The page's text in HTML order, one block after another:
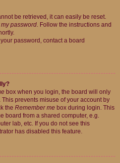
be retrieved, it can easily be reset.
my password. Follow the instructions and
password, contact a board
box when you login, the board will only
prevents misuse of your account by
the Remember me box during login. This
board from a shared computer, e.g.
lab, etc. If you do not see this
has disabled this feature.